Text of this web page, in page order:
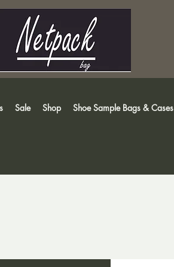
Sale Shop Shoe Sample Bags & Cases